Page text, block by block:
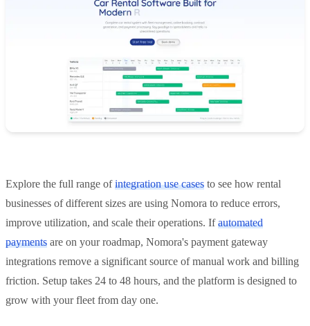
Explore the full range ofintegration use cases to see how rental
businesses of different sizes are using Nomora to reduce errors,
improve utilization, and scale their operations. Ifautomated
payments are on your roadmap, Nomora's payment gateway
integrations remove a significant source of manual work and billing
friction. Setup takes 24 to 48 hours, and the platform is designed to
grow with your fleet from day one.